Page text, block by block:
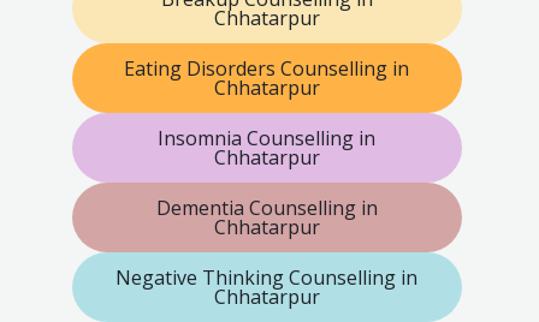
Chhatarpur
Eating Disorders Counselling in
Chhatarpur
Insomnia Counselling in
Chhatarpur
Dementia Counselling in
Chhatarpur
Negative Thinking Counselling in
Chhatarpur